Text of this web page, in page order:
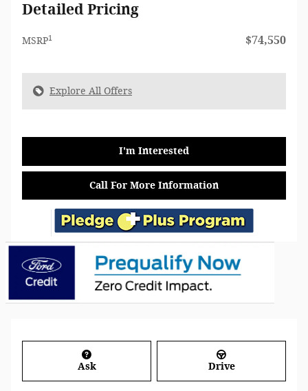
Detailed Pricing
MSRP1 $74,550
Explore All Offers
I'm Interested
Call For More Information
Ask Drive